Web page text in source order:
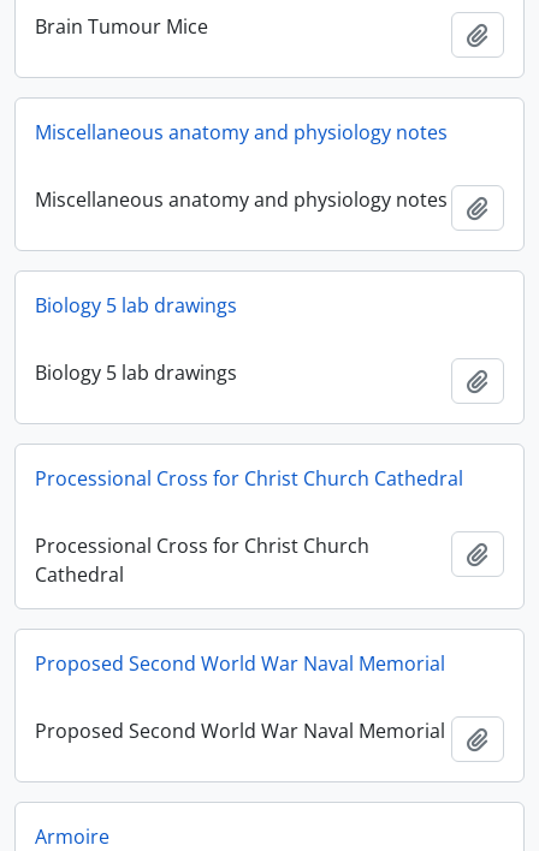
Brain Tumour Mice
Miscellaneous anatomy and physiology notes
Miscellaneous anatomy and physiology notes
Biology 5 lab drawings
Biology 5 lab drawings
Processional Cross for Christ Church Cathedral
Processional Cross for Christ Church
Cathedral
Proposed Second World War Naval Memorial
Proposed Second World War Naval Memorial
Armoire